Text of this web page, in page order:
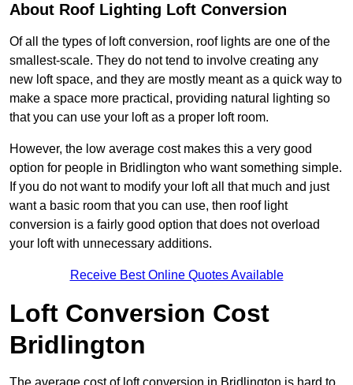
About Roof Lighting Loft Conversion
Of all the types of loft conversion, roof lights are one of the
smallest-scale. They do not tend to involve creating any
new loft space, and they are mostly meant as a quick way to
make a space more practical, providing natural lighting so
that you can use your loft as a proper loft room.
However, the low average cost makes this a very good
option for people in Bridlington who want something simple.
If you do not want to modify your loft all that much and just
want a basic room that you can use, then roof light
conversion is a fairly good option that does not overload
your loft with unnecessary additions.
Receive Best Online Quotes Available
Loft Conversion Cost
Bridlington